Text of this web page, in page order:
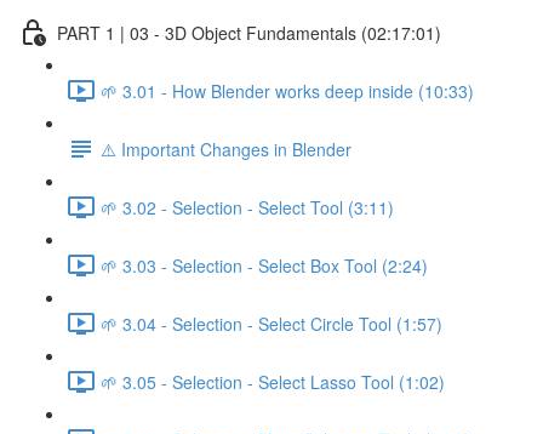
PART 1 | 03 - 3D Object Fundamentals (02:17:01)
🌱 3.01 - How Blender works deep inside (10:33)
⚠️ Important Changes in Blender
🌱 3.02 - Selection - Select Tool (3:11)
🌱 3.03 - Selection - Select Box Tool (2:24)
🌱 3.04 - Selection - Select Circle Tool (1:57)
🌱 3.05 - Selection - Select Lasso Tool (1:02)